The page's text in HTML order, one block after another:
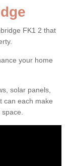
FK1 2 that
your home
solar panels,
can each make